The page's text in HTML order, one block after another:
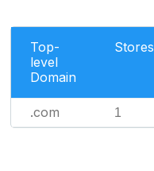
Top-
level
Domain
Stores
.com 1